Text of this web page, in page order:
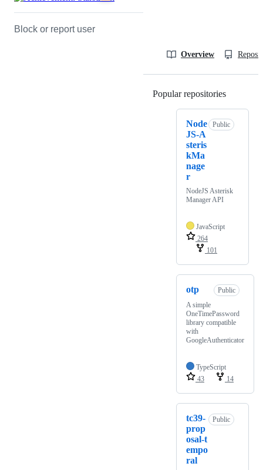
Block or report user
Overview
Popular repositories
Node
JS-A
steris
kMa
nage
r
Public
NodeJS Asterisk
Manager API
JavaScript
264
101
otp
Public
A simple
OneTimePassword
library compatible
with
GoogleAuthenticator
TypeScript
43
14
tc39-
prop
osal-t
empo
ral
Public